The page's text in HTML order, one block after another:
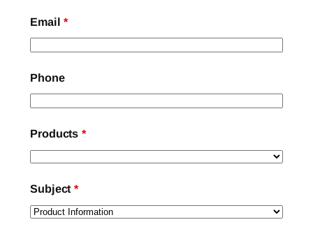
Email*
Phone
Products*
Subject*